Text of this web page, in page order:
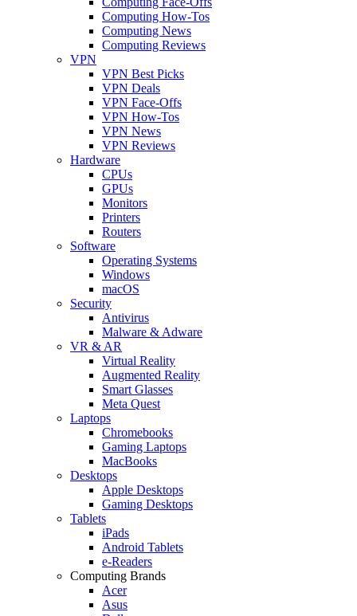
Computing How-Tos
Computing News
Computing Reviews
VPN
VPN Best Picks
VPN Deals
VPN Face-Offs
VPN How-Tos
VPN News
VPN Reviews
Hardware
CPUs
GPUs
Monitors
Printers
Routers
Software
Operating Systems
Windows
macOS
Security
Antivirus
Malware & Adware
VR & AR
Virtual Reality
Augmented Reality
Smart Glasses
Meta Quest
Laptops
Chromebooks
Gaming Laptops
MacBooks
Desktops
Apple Desktops
Gaming Desktops
Tablets
iPads
Android Tablets
e-Readers
Computing Brands
Acer
Asus